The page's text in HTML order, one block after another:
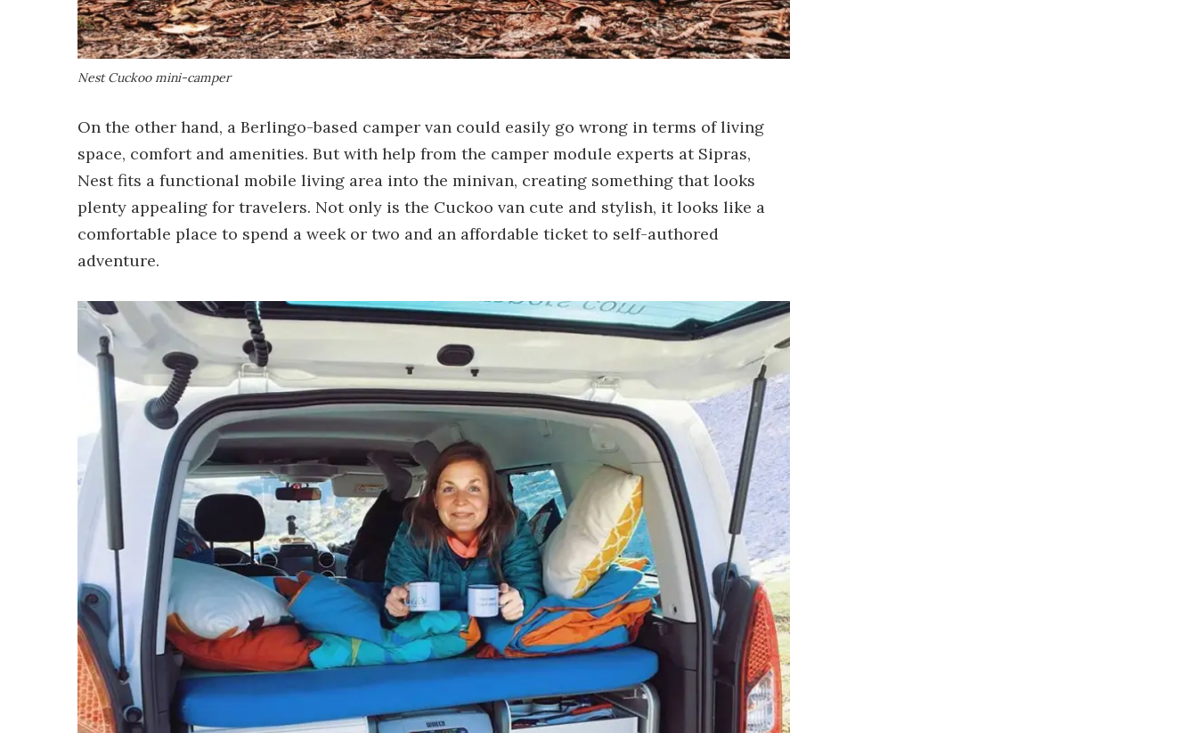
Nest Cuckoo mini-camper
On the other hand, a Berlingo-based camper van could easily go wrong in terms of living
space, comfort and amenities. But with help from the camper module experts at Sipras,
Nest fits a functional mobile living area into the minivan, creating something that looks
plenty appealing for travelers. Not only is the Cuckoo van cute and stylish, it looks like a
comfortable place to spend a week or two and an affordable ticket to self-authored
adventure.